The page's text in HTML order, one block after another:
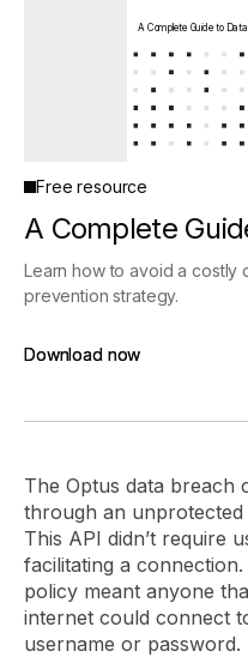
A Complete Guide to
Free resource
A Complete
Learn how to avoid a costly
prevention strategy.
Download now
Download now
The Optus data breach
through an
This API didn’t require
facilitating a
policy meant anyone
internet could connect
username or password.